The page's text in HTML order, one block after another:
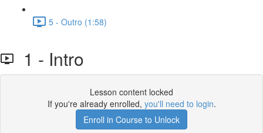
5 - Outro (1:58)
1 - Intro
Lesson content locked
If you're already enrolled, you'll need to login.
Enroll in Course to Unlock